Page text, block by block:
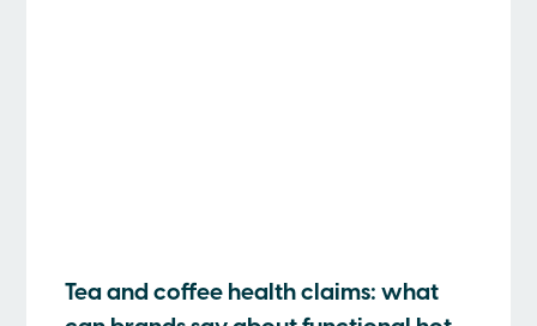
Tea and coffee health claims: what